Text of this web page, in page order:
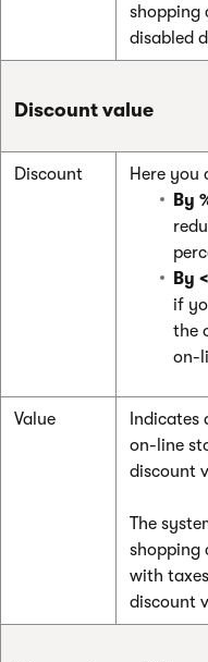
shopping
disabled
Discount value
Discount
Here you
By
By
if
the
on-
Value
on-line
discount
The
shopping
with
discount